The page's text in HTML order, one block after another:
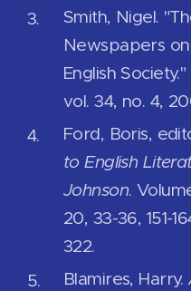
Smith, Nigel.
Newspapers
English
vol. 34, no. 4,
Ford, Boris,
to English
Johnson.
20, 33-36, 151-
322.
Blamires, Harry.